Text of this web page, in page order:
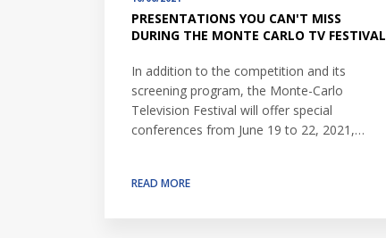
PRESENTATIONS YOU CAN'T MISS
DURING THE MONTE CARLO TV FESTIVAL
In addition to the competition and its
screening program, the Monte-Carlo
Television Festival will offer special
conferences from June 19 to 22, 2021,…
READ MORE